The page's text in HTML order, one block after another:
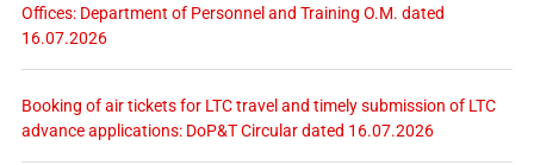
Offices: Department of Personnel and Training O.M. dated
16.07.2026
Booking of air tickets for LTC travel and timely submission of LTC
advance applications: DoP&T Circular dated 16.07.2026